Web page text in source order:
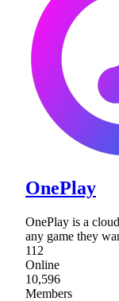
OnePlay
OnePlay is a
any game they
112
Online
10,596
Members